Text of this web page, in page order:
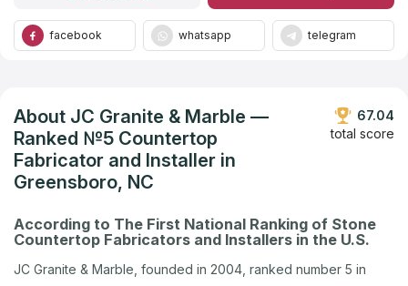
facebook whatsapp telegram
About JC Granite & Marble —
Ranked №5 Countertop
Fabricator and Installer in
Greensboro, NC
67.04
total score
According to The First National Ranking of Stone
Countertop Fabricators and Installers in the U.S.
JC Granite & Marble, founded in 2004, ranked number 5 in